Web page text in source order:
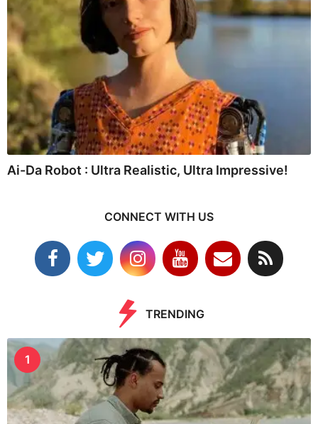
Ai-Da Robot : Ultra Realistic, Ultra Impressive!
CONNECT WITH US
TRENDING
1